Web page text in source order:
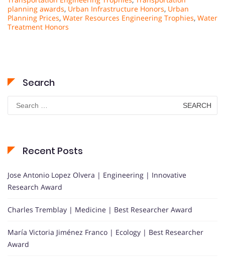
planning awards, Urban Infrastructure Honors, Urban
Planning Prices, Water Resources Engineering Trophies, Water
Treatment Honors
Search
Search
for:
Recent Posts
Jose Antonio Lopez Olvera | Engineering | Innovative
Research Award
Charles Tremblay | Medicine | Best Researcher Award
María Victoria Jiménez Franco | Ecology | Best Researcher
Award